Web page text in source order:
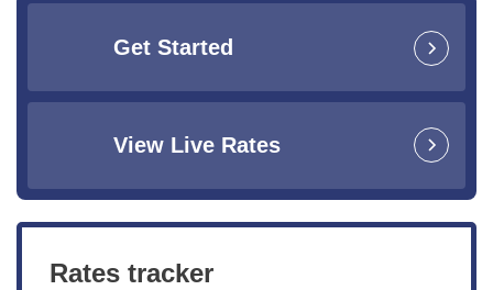
Get Started
View Live Rates
Rates tracker